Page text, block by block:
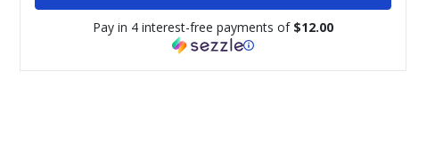
Pay in 4 interest-free payments of $12.00